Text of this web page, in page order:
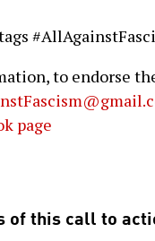
to endorse
page
of this call to